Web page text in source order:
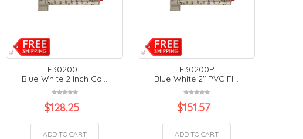
F30200T
Blue-White 2 Inch Co...
$128.25
ADD TO CART
F30200P
Blue-White 2" PVC Fl...
$151.57
ADD TO CART